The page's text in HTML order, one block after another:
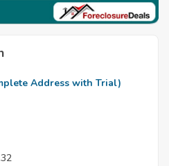
Address with Trial)